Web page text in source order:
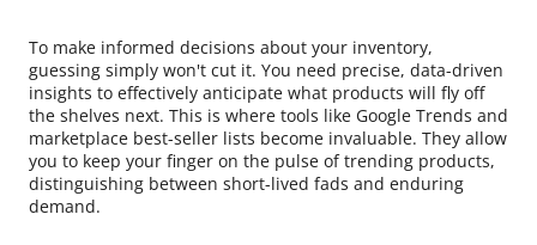
To make informed decisions about your inventory,
guessing simply won't cut it. You need precise, data-driven
insights to effectively anticipate what products will fly off
the shelves next. This is where tools like Google Trends and
marketplace best-seller lists become invaluable. They allow
you to keep your finger on the pulse of trending products,
distinguishing between short-lived fads and enduring
demand.